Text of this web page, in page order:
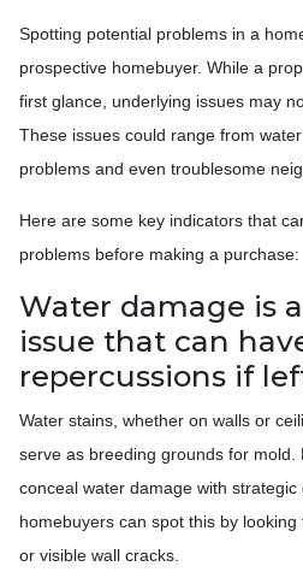
Spotting potential problems in a
prospective homebuyer. While a
first glance, underlying issues may
These issues could range from
problems and even troublesome
Here are some key indicators that
problems before making a purchase:
Water damage is
issue that can
repercussions if
Water stains, whether on walls or
serve as breeding grounds for
conceal water damage with
homebuyers can spot this by
or visible wall cracks.